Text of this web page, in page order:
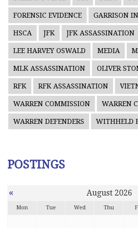
FORENSIC EVIDENCE GARRISON
HSCA JFK JFK ASSASSINATION
LEE HARVEY OSWALD MEDIA
MLK ASSASSINATION OLIVER
RFK RFK ASSASSINATION
WARREN COMMISSION WARREN
WARREN DEFENDERS WITHHELD
POSTINGS
« August 2026
Mon Tue Wed Thu